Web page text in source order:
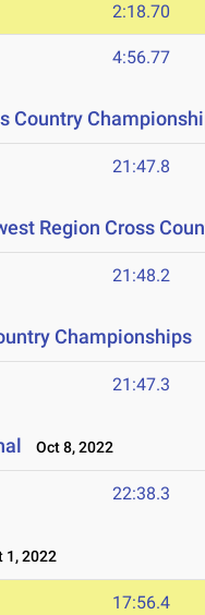
2:18.70
4:56.77
Country
21:47.8
Region Cross
21:48.2
Championships
21:47.3
Oct 8, 2022
22:38.3
1, 2022
17:56.4